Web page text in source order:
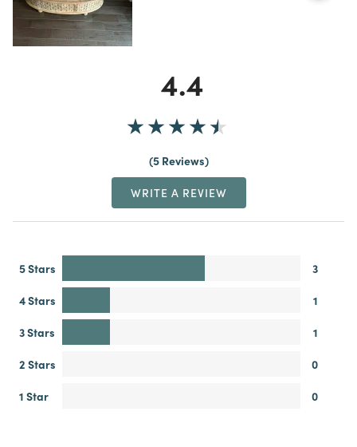
4.4
5 Reviews
WRITE A REVIEW
5 Stars
3
4 Stars
1
3 Stars
1
2 Stars
0
1 Star
0